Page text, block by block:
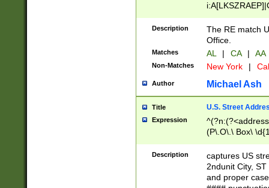
Description
The RE match
Office.
Matches AL | CA | AA
Non-Matches New York |
Author Michael Ash
Title U.S. Street
Expression
(P\.O\.\ Box\
\x20(?
Description
captures US
2ndunit City,
and proper